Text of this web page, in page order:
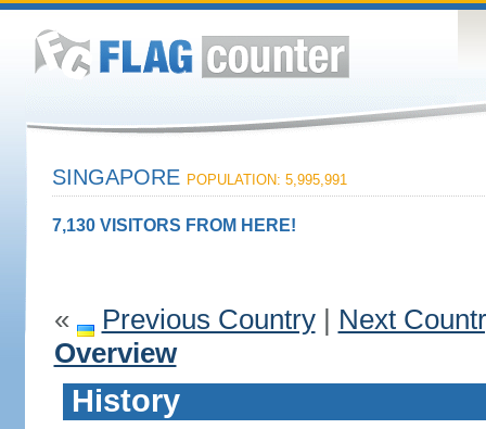
SINGAPORE POPULATION: 5,995,991
7,130 VISITORS FROM HERE!
« Previous Country| Next
Overview
History